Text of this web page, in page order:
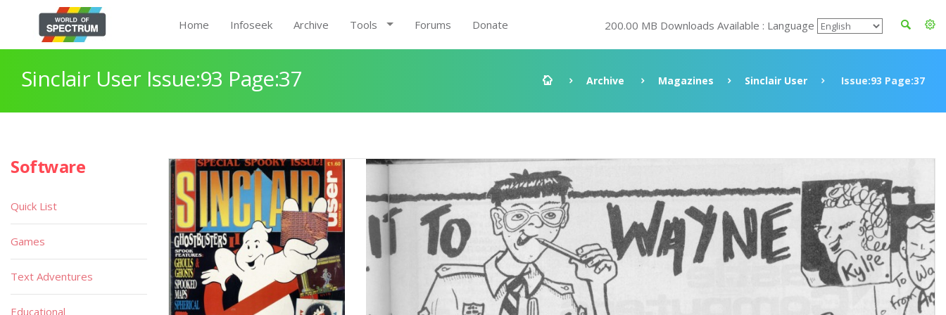
Home Infoseek Archive Tools Forums Donate 200.00 MB Downloads Available : Language
Sinclair User Issue:93 Page:37 Archive Magazines Sinclair User Issue:93 Page:37
Software
Quick List
Games
Text Adventures
Educational